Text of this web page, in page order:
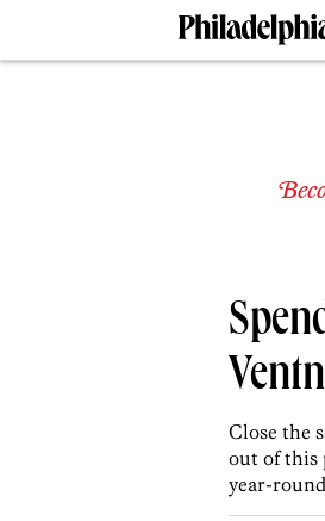
Close the
out of this
year-